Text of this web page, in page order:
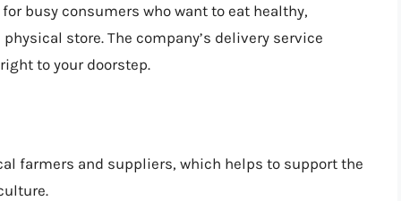
busy consumers who want to eat healthy,
store. The company’s delivery service
to your doorstep.
farmers and suppliers, which helps to support the